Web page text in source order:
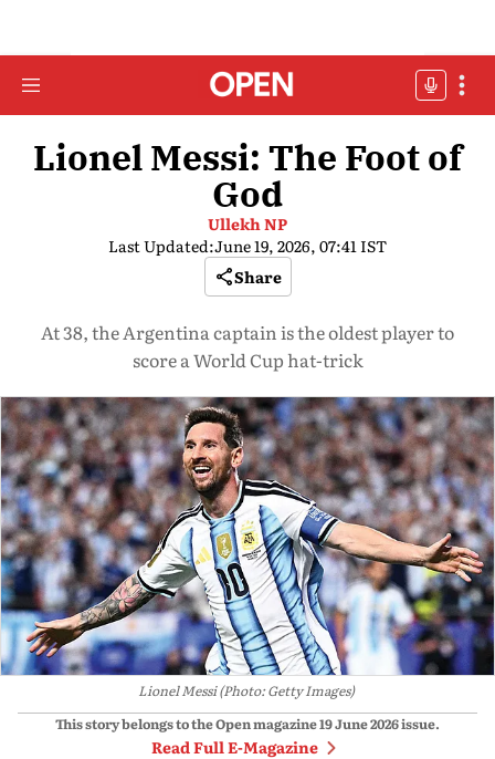
Lionel Messi: The Foot of
God
Ullekh NP
Last Updated:June 19, 2026, 07:41 IST
Share
At 38, the Argentina captain is the oldest player to
score a World Cup hat-trick
Lionel Messi (Photo: Getty Images)
This story belongs to the Open magazine19 June 2026issue.
Read Full E-Magazine